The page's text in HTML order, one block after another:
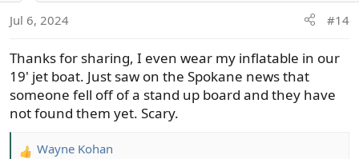
n
:
Jul 6, 2024 #14
Thanks for sharing, I even wear my inflatable in our
19' jet boat. Just saw on the Spokane news that
someone fell off of a stand up board and they have
not found them yet. Scary.
R Wayne Kohan